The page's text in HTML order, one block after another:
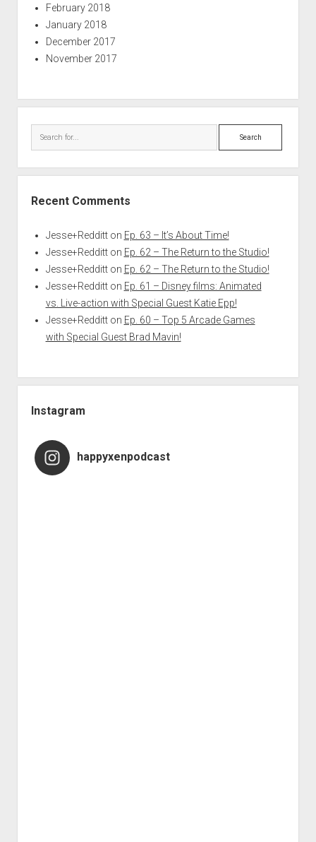
February 2018
January 2018
December 2017
November 2017
Search
Recent Comments
Jesse+Redditton Ep. 63 – It’s About Time!
Jesse+Redditton Ep. 62 – The Return to the Studio!
Jesse+Redditton Ep. 62 – The Return to the Studio!
Jesse+Redditton Ep. 61 – Disney films: Animated
vs. Live-action with Special Guest Katie Epp!
Jesse+Redditton Ep. 60 – Top 5 Arcade Games
with Special Guest Brad Mavin!
Instagram
happyxenpodcast